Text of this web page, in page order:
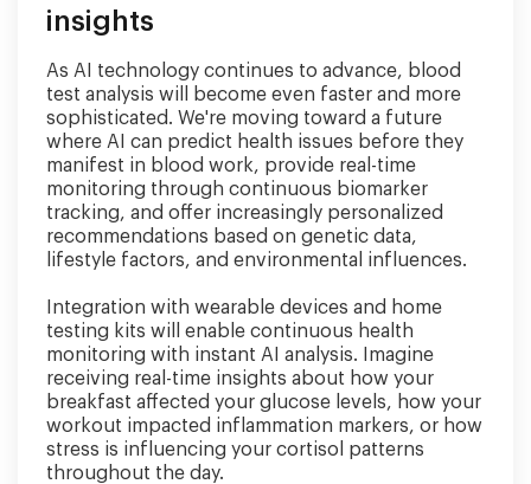
insights
As AI technology continues to advance, blood
test analysis will become even faster and more
sophisticated. We're moving toward a future
where AI can predict health issues before they
manifest in blood work, provide real-time
monitoring through continuous biomarker
tracking, and offer increasingly personalized
recommendations based on genetic data,
lifestyle factors, and environmental influences.
Integration with wearable devices and home
testing kits will enable continuous health
monitoring with instant AI analysis. Imagine
receiving real-time insights about how your
breakfast affected your glucose levels, how your
workout impacted inflammation markers, or how
stress is influencing your cortisol patterns
throughout the day.